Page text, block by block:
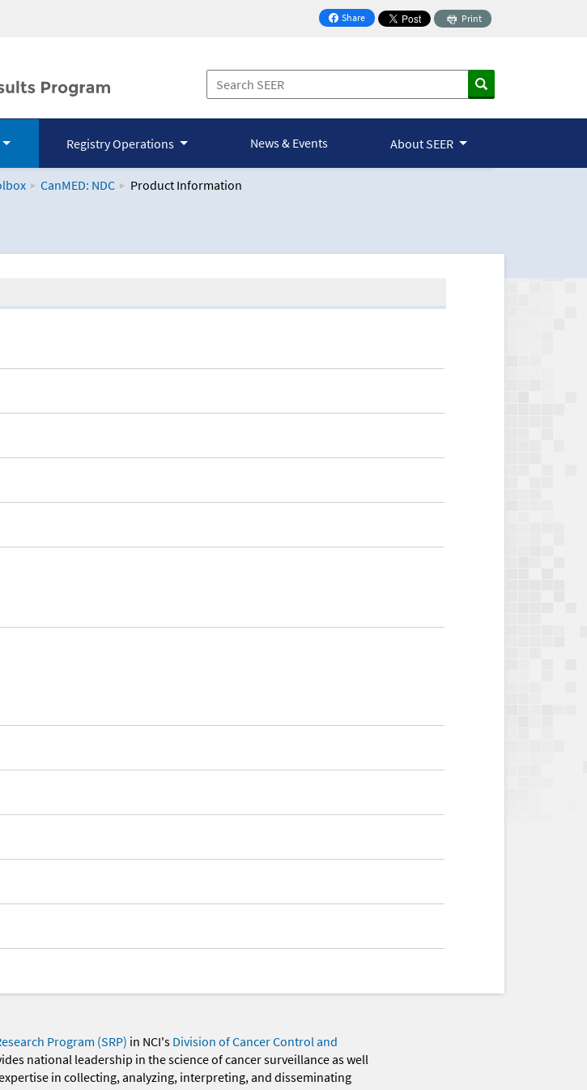
Share
on Facebook
Print
Registry Operations News & Events About SEER
CanMED: NDC Product Information
Program (SRP) in NCI's Division of Cancer Control and
national leadership in the science of cancer surveillance as well
in collecting, analyzing, interpreting, and disseminating